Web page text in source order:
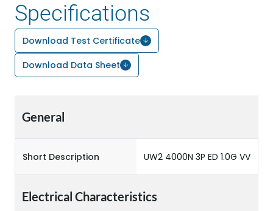
Specifications
Download Test Certificate
Download Data Sheet
General
Short Description UW2 4000N 3P ED 1.0G VV
Electrical Characteristics